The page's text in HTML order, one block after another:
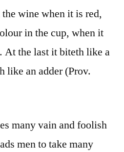
wine when it is red,
in the cup, when it
At the last it biteth like a
like an adder (Prov.
many vain and foolish
men to take many